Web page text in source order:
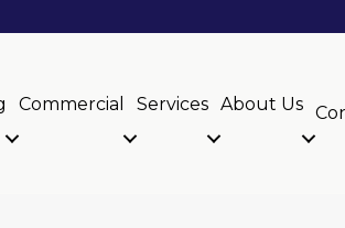
Commercial Services About Us